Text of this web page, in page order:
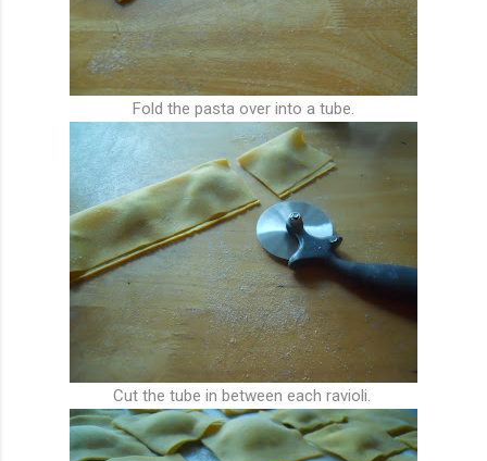
Fold the pasta over into a tube.
Cut the tube in between each ravioli.